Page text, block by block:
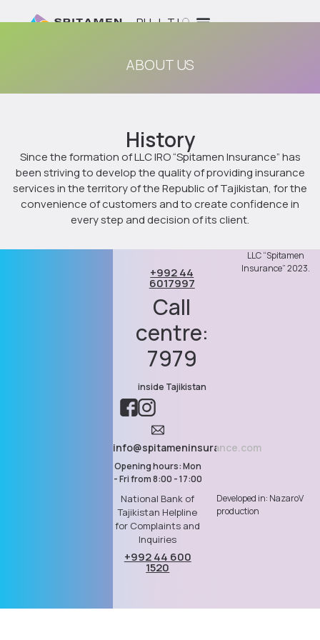
RU|TJ
ABOUT US
History
Since the formation of LLC IRO “Spitamen Insurance” has
been striving to develop the quality of providing insurance
services in the territory of the Republic of Tajikistan, for the
convenience of customers and to create confidence in
every step and decision of its client.
+992 44
6017997
Call
centre:
7979
inside Tajikistan
info@spitameninsurance.com
Opening hours: Mon
- Fri from 8:00 - 17:00
National Bank of
Tajikistan Helpline
for Complaints and
Inquiries
+992 44 600
1520
LLC “Spitamen
Insurance” 2023.
Developed in: NazaroV
production